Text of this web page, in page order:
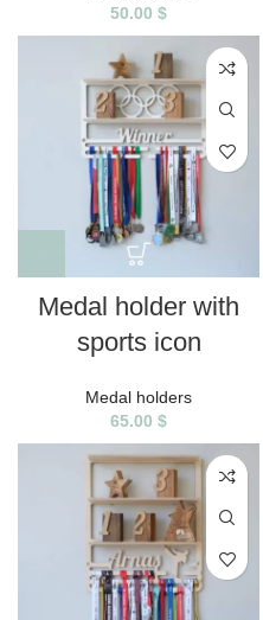
50.00 $
Medal holder with
sports icon
Medal holders
65.00 $